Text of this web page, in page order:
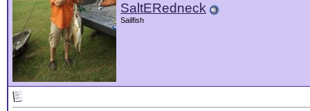
SaltERedneck
Sailfish